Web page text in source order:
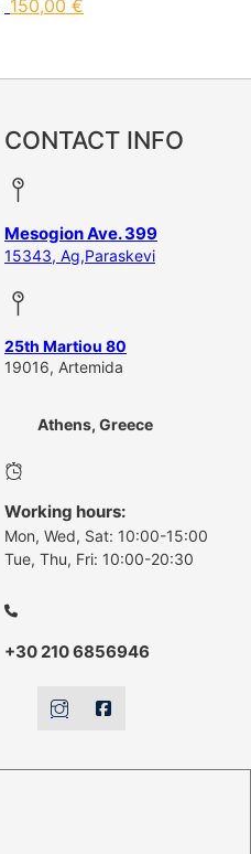
150,00 €
CONTACT INFO
Mesogion Ave. 399
15343, Ag,Paraskevi
25th Martiou 80
19016, Artemida
Athens, Greece
Working hours:
Mon, Wed, Sat: 10:00-15:00
Tue, Thu, Fri: 10:00-20:30
+30 210 6856946